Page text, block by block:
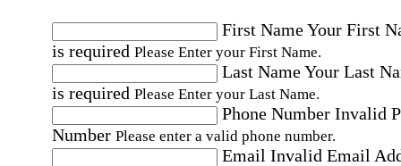
First NameYour First
is required Please Enter your First Name.
Last NameYour Last
is required Please Enter your Last Name.
Phone Number Invalid
Number Please enter a valid phone number.
Email Invalid Email